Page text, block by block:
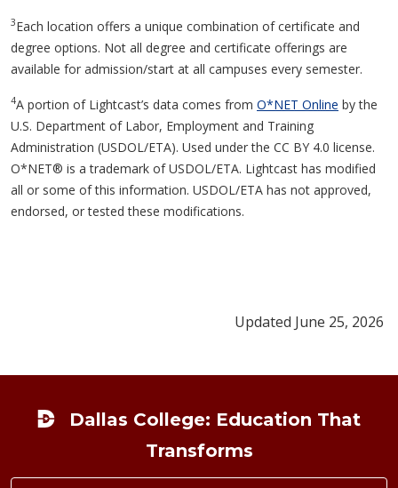
3Each location offers a unique combination of certificate and
degree options. Not all degree and certificate offerings are
available for admission/start at all campuses every semester.
4A portion of Lightcast’s data comes from O*NET Online by the
U.S. Department of Labor, Employment and Training
Administration (USDOL/ETA). Used under the CC BY 4.0 license.
O*NET® is a trademark of USDOL/ETA. Lightcast has modified
all or some of this information. USDOL/ETA has not approved,
endorsed, or tested these modifications.
Updated June 25, 2026
Dallas College: Education That
Transforms